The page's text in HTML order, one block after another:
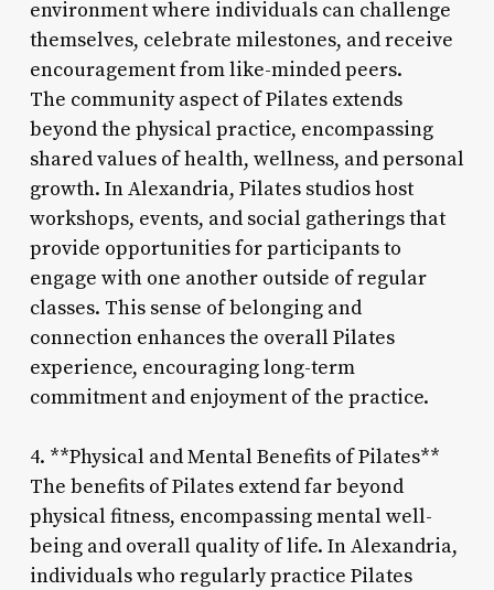
environment where individuals can challenge
themselves, celebrate milestones, and receive
encouragement from like-minded peers.
The community aspect of Pilates extends
beyond the physical practice, encompassing
shared values of health, wellness, and personal
growth. In Alexandria, Pilates studios host
workshops, events, and social gatherings that
provide opportunities for participants to
engage with one another outside of regular
classes. This sense of belonging and
connection enhances the overall Pilates
experience, encouraging long-term
commitment and enjoyment of the practice.
4. **Physical and Mental Benefits of Pilates**
The benefits of Pilates extend far beyond
physical fitness, encompassing mental well-
being and overall quality of life. In Alexandria,
individuals who regularly practice Pilates